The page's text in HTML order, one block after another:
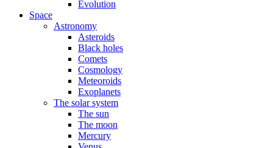
Evolution
Space
Astronomy
Asteroids
Black holes
Comets
Cosmology
Meteoroids
Exoplanets
The solar system
The sun
The moon
Mercury